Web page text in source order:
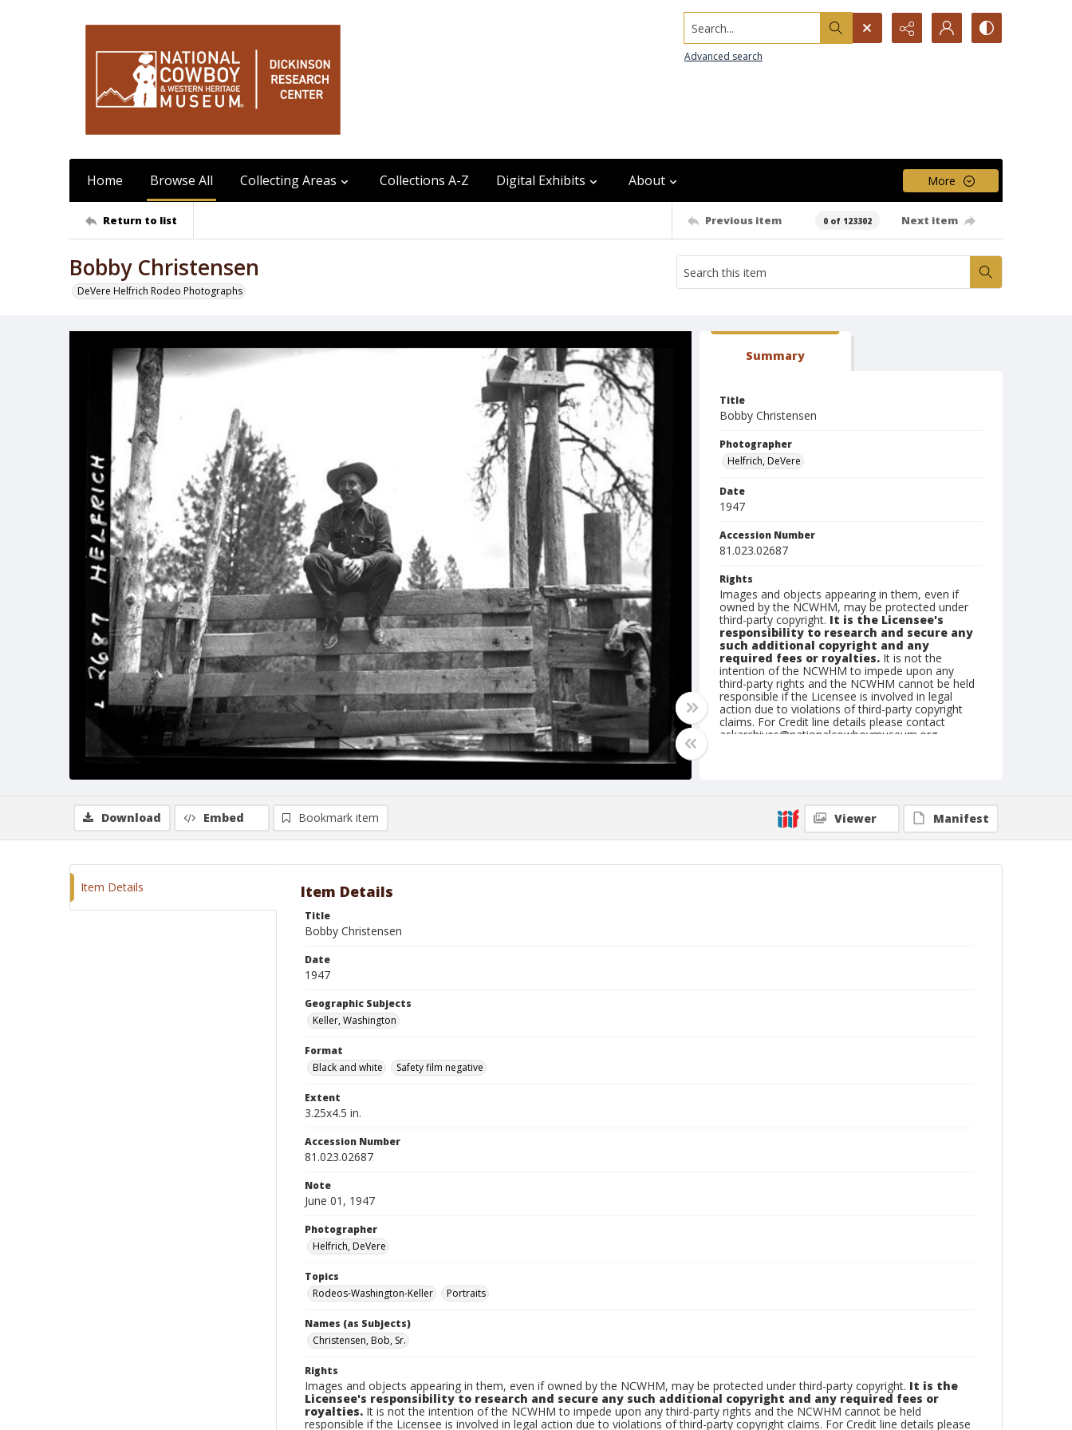
Search...
Advanced search
Home Browse All Collecting Areas Collections A-Z Digital Exhibits About More
Return to list Previous item 0 of 123302 Next item
Bobby Christensen
DeVere Helfrich Rodeo Photographs
Summary
Title
Bobby Christensen
Photographer
Helfrich, DeVere
Date
1947
Accession Number
81.023.02687
Rights
Images and objects appearing in them, even if
owned by the NCWHM, may be protected under
third-party copyright. It is the Licensee's
responsibility to research and secure any
such additional copyright and any
required fees or royalties. It is not the
intention of the NCWHM to impede upon any
third-party rights and the NCWHM cannot be held
responsible if the Licensee is involved in legal
action due to violations of third-party copyright
claims. For Credit line details please contact
askarchives@nationalcowboymuseum.org.
Geographic Subjects
Keller, Washington
Download Embed Bookmark item Viewer Manifest
Item Details Item Details
Title
Bobby Christensen
Date
1947
Geographic Subjects
Keller, Washington
Format
Black and white
Safety film negative
Extent
3.25x4.5 in.
Accession Number
81.023.02687
Note
June 01, 1947
Photographer
Helfrich, DeVere
Topics
Rodeos-Washington-Keller
Portraits
Names (as Subjects)
Christensen, Bob, Sr.
Rights
Images and objects appearing in them, even if owned by the NCWHM, may be protected under third-party copyright. It is the
Licensee's responsibility to research and secure any such additional copyright and any required fees or
royalties. It is not the intention of the NCWHM to impede upon any third-party rights and the NCWHM cannot be held
responsible if the Licensee is involved in legal action due to violations of third-party copyright claims. For Credit line details please